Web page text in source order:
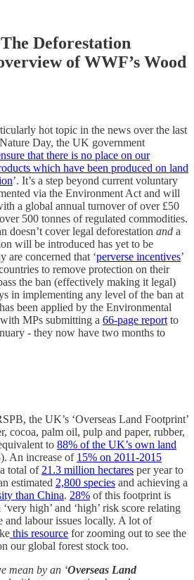
Deforestation
of WWF’s Wood
hot topic in the news over the last
Day, the UK government
that there is no place on our
which have been produced on land
’. It’s a step beyond current voluntary
via the Environment Act and will
a global annual turnover of over £50
500 tonnes of regulated commodities.
doesn’t cover legal deforestation and a
will be introduced has yet to be
are concerned that ‘perverse incentives’
to remove protection on their
the ban (effectively making it legal)
in implementing any level of the ban at
been applied by the Environmental
MPs submitting a 66-page report to
- they now have two months to
the UK’s ‘Overseas Land Footprint’
cocoa, palm oil, pulp and paper, rubber,
to 88% of the UK’s own land
An increase of 15% on 2011-2015
total of 21.3 million hectares per year to
estimated 2,800 species and achieving a
than China. 28% of this footprint is
high’ and ‘high’ risk score relating
and labour issues locally. A lot of
this resource for zooming out to see the
our global forest stock too.
mean by an ‘Overseas Land